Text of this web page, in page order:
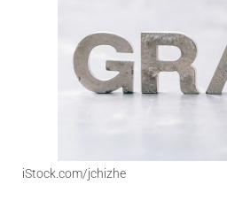
iStock.com/jchizhe